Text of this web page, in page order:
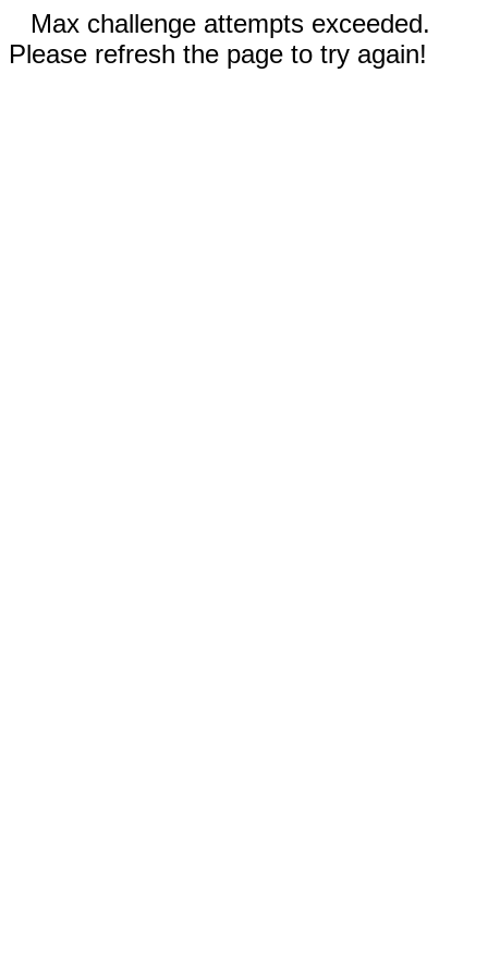
Max challenge attempts exceeded.
Please refresh the page to try again!